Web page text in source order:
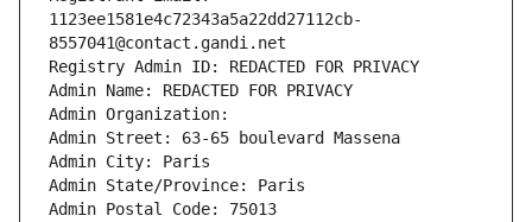
1123ee1581e4c72343a5a22dd27112cb-
8557041@contact.gandi.net
Registry Admin ID: REDACTED FOR PRIVACY
Admin Name: REDACTED FOR PRIVACY
Admin Organization:
Admin Street: 63-65 boulevard Massena
Admin City: Paris
Admin State/Province: Paris
Admin Postal Code: 75013